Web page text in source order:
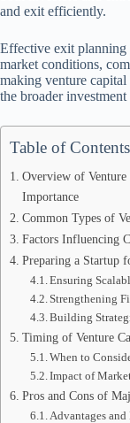
and exit efficiently.
Effective exit planning
market conditions,
making venture
the broader
Table of Contents
Overview of
Importance
Common Types of
Factors Influencing
Preparing a Startup
Ensuring
Strengthening
Building
Timing of Venture
When to
Impact of
Pros and Cons of
Advantages and